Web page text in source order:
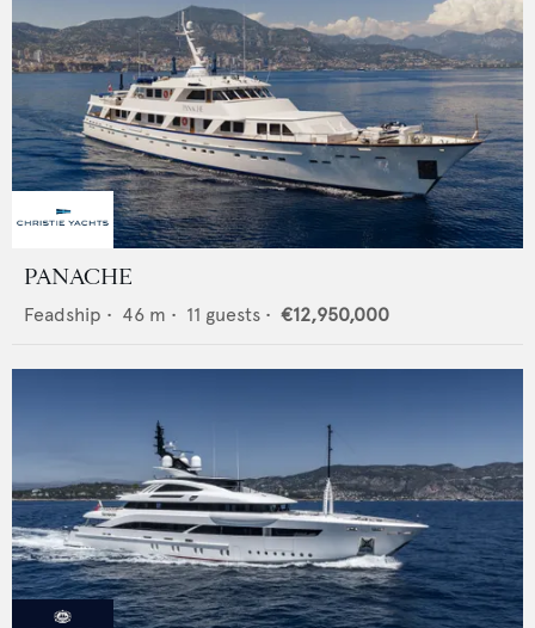
PANACHE
Feadship • 46 m • 11 guests • €12,950,000